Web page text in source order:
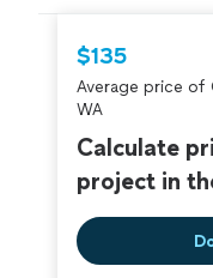
criminal
covered by
$135
Average price of
WA
Calculate
project in